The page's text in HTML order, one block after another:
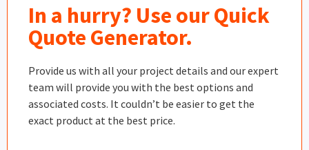
In a hurry? Use our Quick
Quote Generator.
Provide us with all your project details and our expert
team will provide you with the best options and
associated costs. It couldn’t be easier to get the
exact product at the best price.